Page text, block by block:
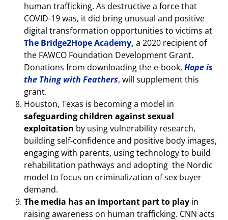
human trafficking. As destructive a force that
COVID-19 was, it did bring unusual and positive
digital transformation opportunities to victims at
The Bridge2Hope Academy, a 2020 recipient of
the FAWCO Foundation Development Grant.
Donations from downloading the e-book, Hope is
the Thing with Feathers, will supplement this
grant.
Houston, Texas is becoming a model in
safeguarding children against sexual
exploitation by using vulnerability research,
building self-confidence and positive body images,
engaging with parents, using technology to build
rehabilitation pathways and adopting the Nordic
model to focus on criminalization of sex buyer
demand.
The media has an important part to play in
raising awareness on human trafficking. CNN acts